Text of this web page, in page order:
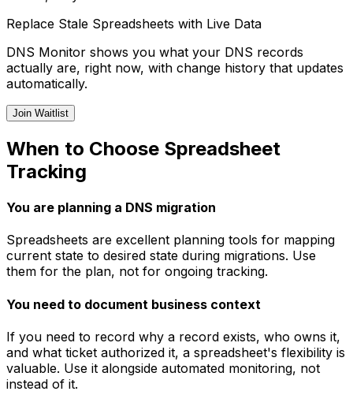
Replace Stale Spreadsheets with Live Data
DNS Monitor shows you what your DNS records
actually are, right now, with change history that updates
automatically.
Join Waitlist
When to Choose Spreadsheet
Tracking
You are planning a DNS migration
Spreadsheets are excellent planning tools for mapping
current state to desired state during migrations. Use
them for the plan, not for ongoing tracking.
You need to document business context
If you need to record why a record exists, who owns it,
and what ticket authorized it, a spreadsheet's flexibility is
valuable. Use it alongside automated monitoring, not
instead of it.